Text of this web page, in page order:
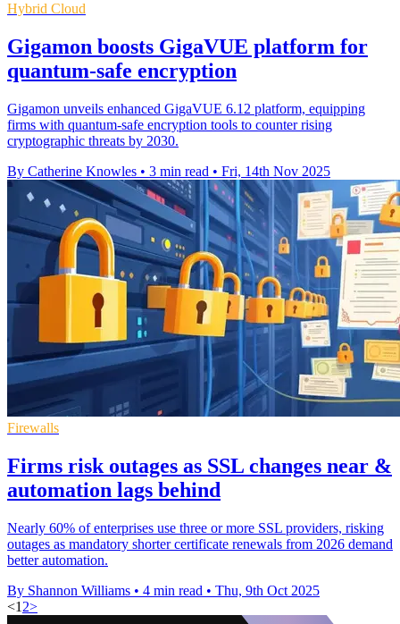
Hybrid Cloud
Gigamon boosts GigaVUE platform for
quantum-safe encryption
Gigamon unveils enhanced GigaVUE 6.12 platform, equipping
firms with quantum-safe encryption tools to counter rising
cryptographic threats by 2030.
By Catherine Knowles • 3 min read • Fri, 14th Nov 2025
Firewalls
Firms risk outages as SSL changes near &
automation lags behind
Nearly 60% of enterprises use three or more SSL providers, risking
outages as mandatory shorter certificate renewals from 2026 demand
better automation.
By Shannon Williams • 4 min read • Thu, 9th Oct 2025
<1 2>